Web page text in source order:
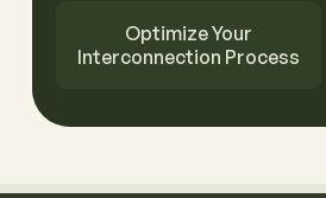
Optimize Your
Interconnection Process